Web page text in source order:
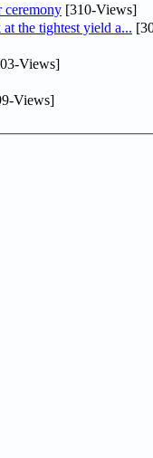
ceremony [310-Views]
the tightest yield a...
Views]
Views]